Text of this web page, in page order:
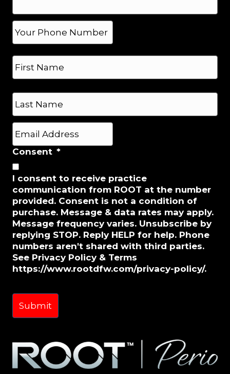
*
h
n
e
N
a
m
First
m
a
i
l
*
Consent *
I consent to receive practice
communication from ROOT at the number
provided. Consent is not a condition of
purchase. Message & data rates may apply.
Message frequency varies. Unsubscribe by
replying STOP. Reply HELP for help. Phone
numbers aren't shared with third parties.
See Privacy Policy & Terms
https://www.rootdfw.com/privacy-policy/.